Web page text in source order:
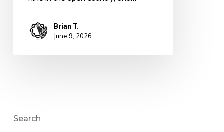
Brian T.
June 9, 2026
Search